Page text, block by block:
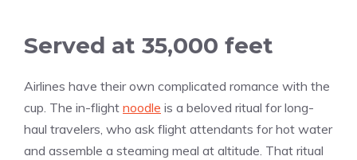
Served at 35,000 feet
Airlines have their own complicated romance with the
cup. The in-flight noodle is a beloved ritual for long-
haul travelers, who ask flight attendants for hot water
and assemble a steaming meal at altitude. That ritual